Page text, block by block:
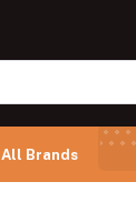
All Brands